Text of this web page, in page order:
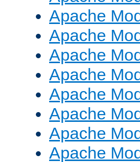
Apache
Apache
Apache
Apache
Apache
Apache
Apache
Apache